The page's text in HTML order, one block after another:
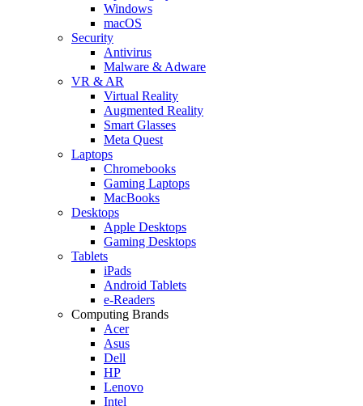
Windows
macOS
Security
Antivirus
Malware & Adware
VR & AR
Virtual Reality
Augmented Reality
Smart Glasses
Meta Quest
Laptops
Chromebooks
Gaming Laptops
MacBooks
Desktops
Apple Desktops
Gaming Desktops
Tablets
iPads
Android Tablets
e-Readers
Computing Brands
Acer
Asus
Dell
HP
Lenovo
Intel